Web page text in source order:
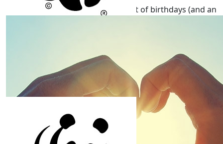
Dear Kai, Wishing you the happiest of birthdays (and an
and thoughtful nature, and the way you care about
helping to protect our planet and save nature. Lots of
love, Uma mama, Dhami mami, Pahan and Amritha
Sonya Leotta